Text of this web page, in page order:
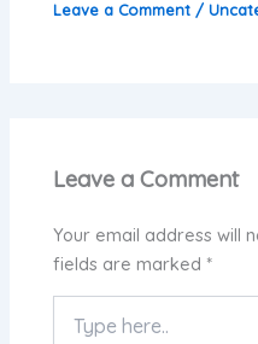
Leave a Comment /
Leave a Comment
Your email address will
fields are marked *
here..